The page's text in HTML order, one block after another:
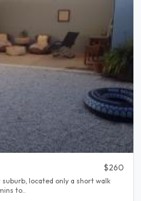
$260
located only a short walk
to..